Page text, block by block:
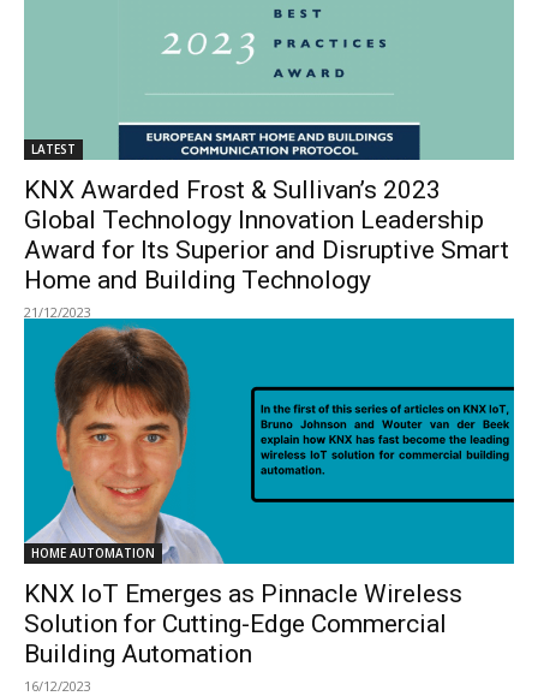
LATEST
KNX Awarded Frost & Sullivan’s 2023
Global Technology Innovation Leadership
Award for Its Superior and Disruptive Smart
Home and Building Technology
21/12/2023
HOME AUTOMATION
KNX IoT Emerges as Pinnacle Wireless
Solution for Cutting-Edge Commercial
Building Automation
16/12/2023